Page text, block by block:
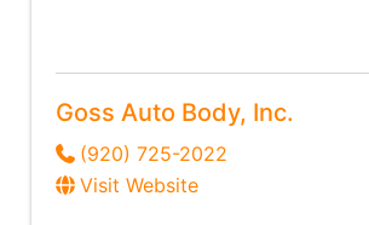
Goss Auto Body, Inc.
(920) 725-2022
Visit Website